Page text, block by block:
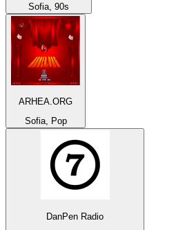
Sofia, 90s
ARHEA.ORG
Sofia, Pop
DanPen Radio